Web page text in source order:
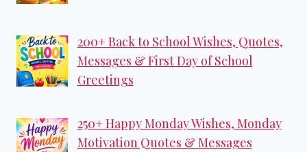
200+ Back to School Wishes, Quotes,
Messages & First Day of School
Greetings
250+ Happy Monday Wishes, Monday
Motivation Quotes & Messages